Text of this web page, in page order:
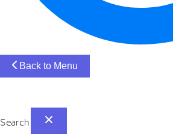
Back to Menu
Search